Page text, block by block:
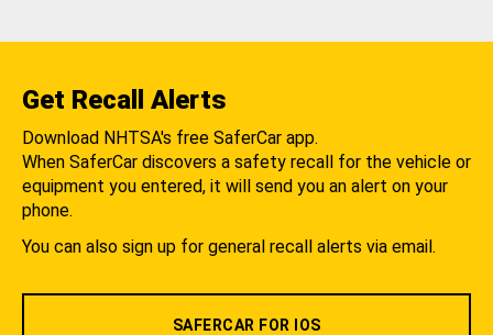
Get Recall Alerts
Download NHTSA's free SaferCar app.
When SaferCar discovers a safety recall for the vehicle or
equipment you entered, it will send you an alert on your
phone.
You can also sign up for general recall alerts via email.
SAFERCAR FOR IOS